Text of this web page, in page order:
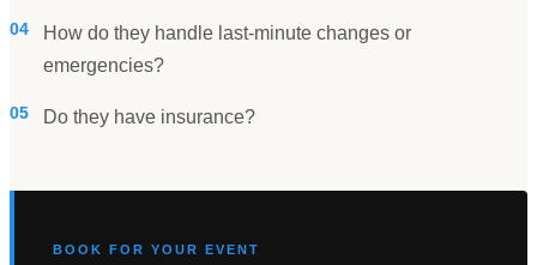
04
How do they handle last-minute changes or
emergencies?
05 Do they have insurance?
BOOK FOR YOUR EVENT